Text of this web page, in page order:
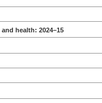
health: 2024–15